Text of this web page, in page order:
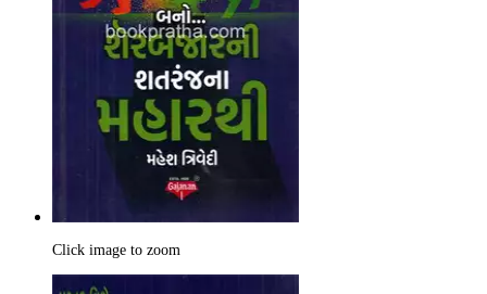
Click image to zoom